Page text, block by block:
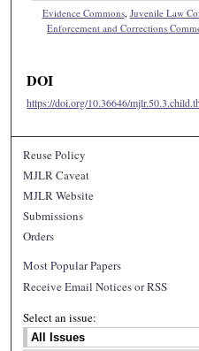
Evidence Commons, Juvenile Law
Enforcement and Corrections
DOI
https://doi.org/10.36646/
Reuse Policy
MJLR Caveat
MJLR Website
Submissions
Orders
Most Popular Papers
Receive Email Notices or RSS
Select an issue: